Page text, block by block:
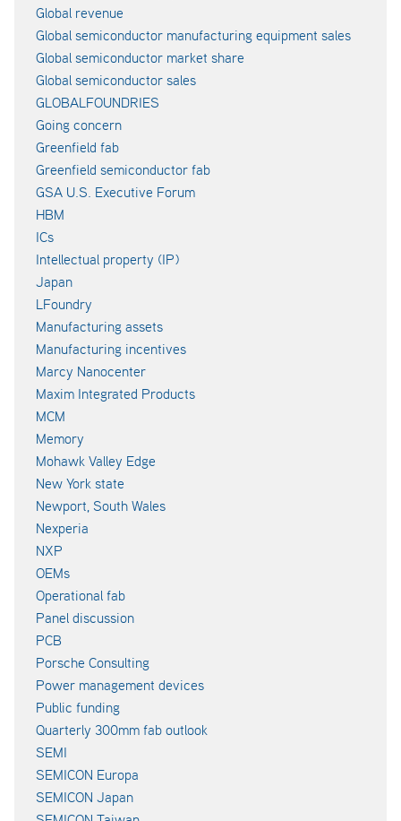
Global revenue
Global semiconductor manufacturing equipment sales
Global semiconductor market share
Global semiconductor sales
GLOBALFOUNDRIES
Going concern
Greenfield fab
Greenfield semiconductor fab
GSA U.S. Executive Forum
HBM
ICs
Intellectual property (IP)
Japan
LFoundry
Manufacturing assets
Manufacturing incentives
Marcy Nanocenter
Maxim Integrated Products
MCM
Memory
Mohawk Valley Edge
New York state
Newport, South Wales
Nexperia
NXP
OEMs
Operational fab
Panel discussion
PCB
Porsche Consulting
Power management devices
Public funding
Quarterly 300mm fab outlook
SEMI
SEMICON Europa
SEMICON Japan